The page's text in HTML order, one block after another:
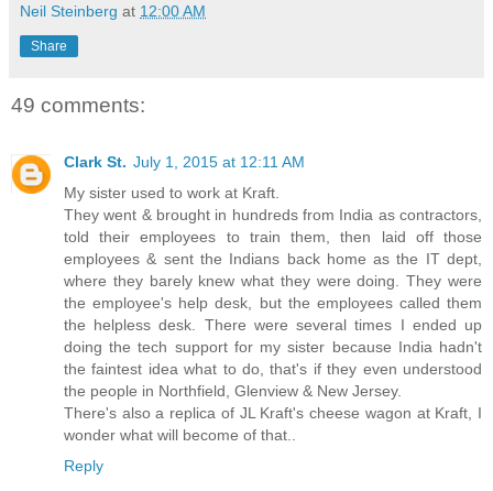
Neil Steinberg at 12:00 AM
Share
49 comments:
Clark St. July 1, 2015 at 12:11 AM
My sister used to work at Kraft.
They went & brought in hundreds from India as contractors,
told their employees to train them, then laid off those
employees & sent the Indians back home as the IT dept,
where they barely knew what they were doing. They were
the employee's help desk, but the employees called them
the helpless desk. There were several times I ended up
doing the tech support for my sister because India hadn't
the faintest idea what to do, that's if they even understood
the people in Northfield, Glenview & New Jersey.
There's also a replica of JL Kraft's cheese wagon at Kraft, I
wonder what will become of that..
Reply